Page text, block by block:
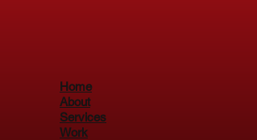
Home
About
Services
Work